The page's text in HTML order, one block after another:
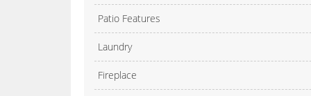
Patio Features
Laundry
Fireplace